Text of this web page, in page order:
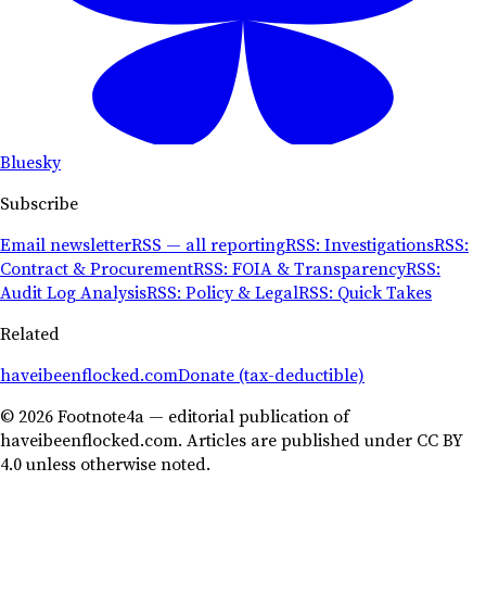
Bluesky
Subscribe
Email newsletterRSS — all reportingRSS: InvestigationsRSS:
Contract & ProcurementRSS: FOIA & TransparencyRSS:
Audit Log AnalysisRSS: Policy & LegalRSS: Quick Takes
Related
haveibeenflocked.comDonate (tax-deductible)
© 2026 Footnote4a — editorial publication of
haveibeenflocked.com. Articles are published under CC BY
4.0 unless otherwise noted.